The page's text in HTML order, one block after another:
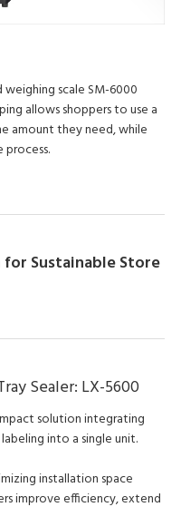
scale SM-6000
allows shoppers to use a
amount they need, while
Sustainable Store
Sealer: LX-5600
solution integrating
into a single unit.
installation space
improve efficiency, extend